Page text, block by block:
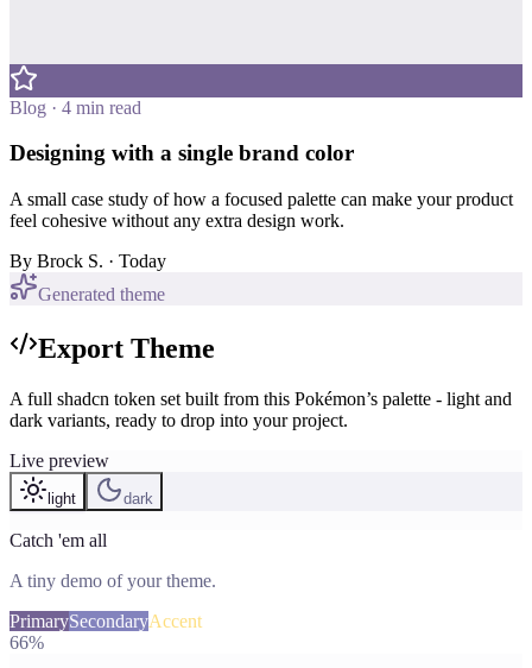
Blog · 4 min read
Designing with a single brand color
A small case study of how a focused palette can make your product
feel cohesive without any extra design work.
By Brock S. · Today
Generated theme
Export Theme
A full shadcn token set built from this Pokémon’s palette - light and
dark variants, ready to drop into your project.
Live preview
light dark
Catch 'em all
A tiny demo of your theme.
PrimarySecondaryAccent
66%